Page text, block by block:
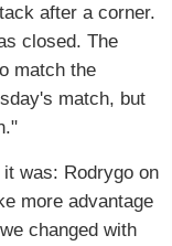
after a corner.
closed. The
match the
match, but
was: Rodrygo on
more advantage
changed with